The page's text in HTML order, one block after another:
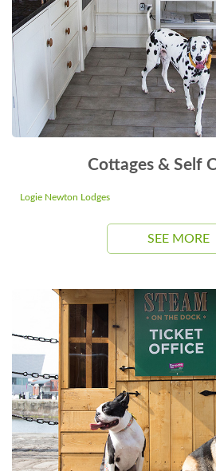
Cottages & Self
Logie Newton Lodges
SEE MORE